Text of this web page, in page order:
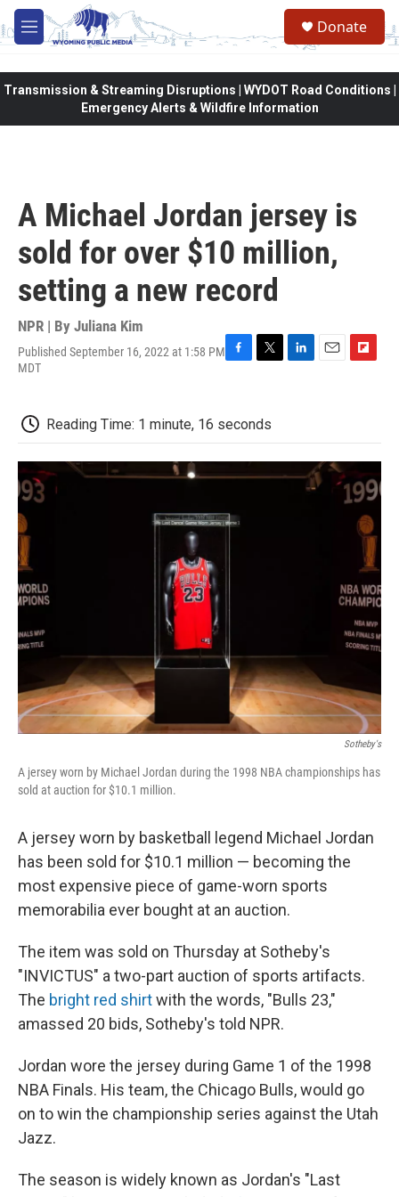
Skip to main content
M
e
Donate
Transmission & Streaming Disruptions | WYDOT Road Conditions |
Emergency Alerts & Wildfire Information
A Michael Jordan jersey is
sold for over $10 million,
setting a new record
NPR | By Juliana Kim
Published September 16, 2022 at 1:58 PM
MDT
F
b
o
o
k
T
t
e
r
L
d
I
n
E
F
o
a
r
d
Reading Time: 1 minute, 16 seconds
Sotheby's
A jersey worn by Michael Jordan during the 1998 NBA championships has
sold at auction for $10.1 million.
A jersey worn by basketball legend Michael Jordan
has been sold for $10.1 million — becoming the
most expensive piece of game-worn sports
memorabilia ever bought at an auction.
The item was sold on Thursday at Sotheby's
"INVICTUS" a two-part auction of sports artifacts.
The bright red shirtwith the words, "Bulls 23,"
amassed 20 bids, Sotheby's told NPR.
Jordan wore the jersey during Game 1 of the 1998
NBA Finals. His team, the Chicago Bulls, would go
on to win the championship series against the Utah
Jazz.
The season is widely known as Jordan's "Last